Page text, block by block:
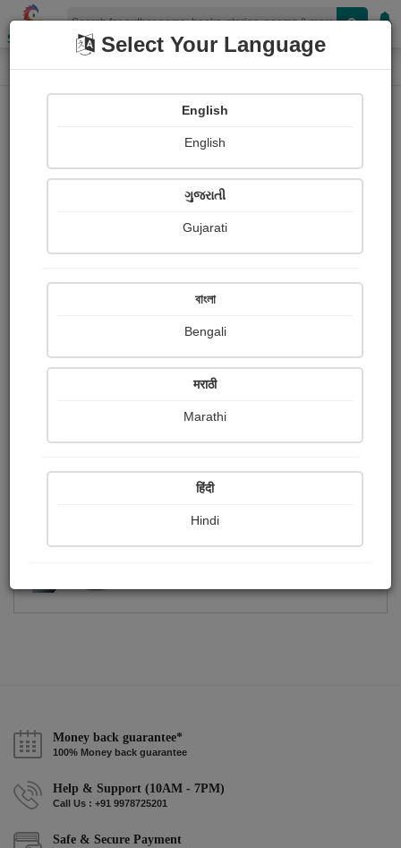
Shopizen
Home Photographs
Shubhamsinh Vihol
Ratings
Share with your friends :
Money back guarantee*
100% Money back guarantee
Help & Support (10AM - 7PM)
Call Us : +91 9978725201
Safe & Secure Payment
Select Your Language
English
English
ગુજરાતી
Gujarati
বাংলা
Bengali
मराठी
Marathi
हिंदी
Hindi